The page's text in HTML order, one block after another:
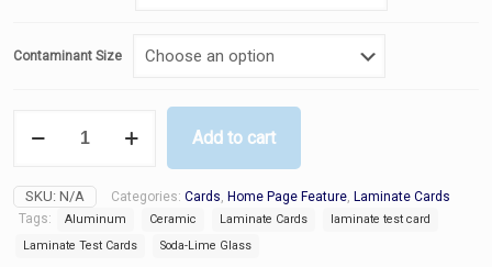
Contaminant Size
Test
Soda-
Lime
Add to cart
SKU: N/A Categories: Cards, Home Page Feature, Laminate Cards
Tags:
Aluminum Ceramic Laminate Cards
laminate test card
Laminate Test Cards
Soda-Lime Glass